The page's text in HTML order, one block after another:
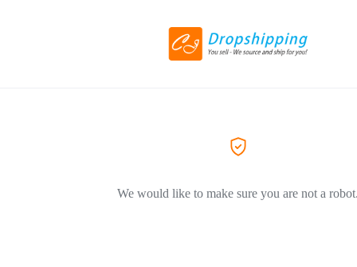
We would like to make sure you are not a